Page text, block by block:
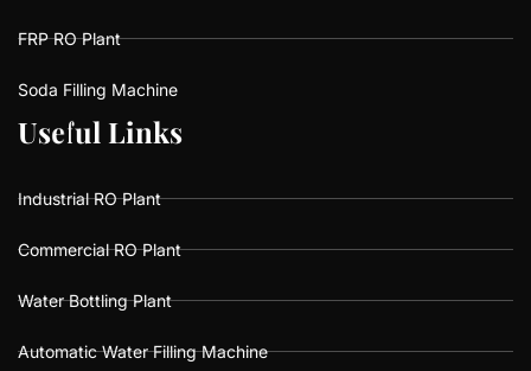
FRP RO Plant
Soda Filling Machine
Useful Links
Useful Links
Industrial RO Plant
Commercial RO Plant
Water Bottling Plant
Automatic Water Filling Machine